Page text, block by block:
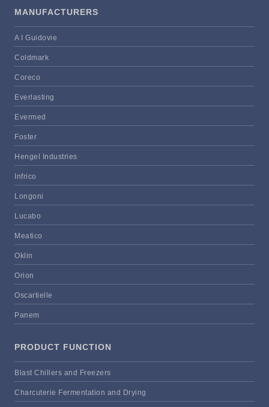
MANUFACTURERS
A I Guidovie
Coldmark
Coreco
Everlasting
Evermed
Foster
Hengel Industries
Infrico
Longoni
Lucabo
Meatico
Oklin
Orion
Oscartielle
Panem
PRODUCT FUNCTION
Blast Chillers and Freezers
Charcuterie Fermentation and Drying